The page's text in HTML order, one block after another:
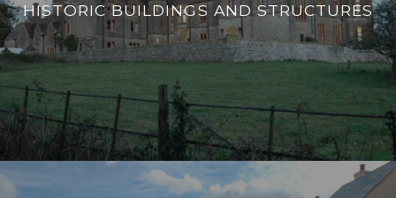
HISTORIC BUILDINGS AND STRUCTURES